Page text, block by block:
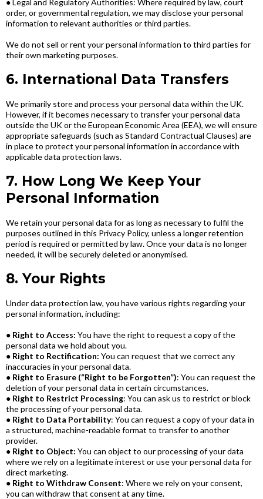
● Legal and Regulatory Authorities: Where required by law, court
order, or governmental regulation, we may disclose your personal
information to relevant authorities or third parties.
We do not sell or rent your personal information to third parties for
their own marketing purposes.
6. International Data Transfers
We primarily store and process your personal data within the UK.
However, if it becomes necessary to transfer your personal data
outside the UK or the European Economic Area (EEA), we will ensure
appropriate safeguards (such as Standard Contractual Clauses) are
in place to protect your personal information in accordance with
applicable data protection laws.
7. How Long We Keep Your
Personal Information
We retain your personal data for as long as necessary to fulfil the
purposes outlined in this Privacy Policy, unless a longer retention
period is required or permitted by law. Once your data is no longer
needed, it will be securely deleted or anonymised.
8. Your Rights
Under data protection law, you have various rights regarding your
personal information, including:
● Right to Access: You have the right to request a copy of the
personal data we hold about you.
● Right to Rectification: You can request that we correct any
inaccuracies in your personal data.
● Right to Erasure (“Right to be Forgotten”): You can request the
deletion of your personal data in certain circumstances.
● Right to Restrict Processing: You can ask us to restrict or block
the processing of your personal data.
● Right to Data Portability: You can request a copy of your data in
a structured, machine-readable format to transfer to another
provider.
● Right to Object: You can object to our processing of your data
where we rely on a legitimate interest or use your personal data for
direct marketing.
● Right to Withdraw Consent: Where we rely on your consent,
you can withdraw that consent at any time.